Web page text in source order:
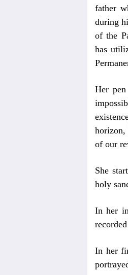
father
during
of the
has
Her
horizon,
of our
She
holy
In her
In her